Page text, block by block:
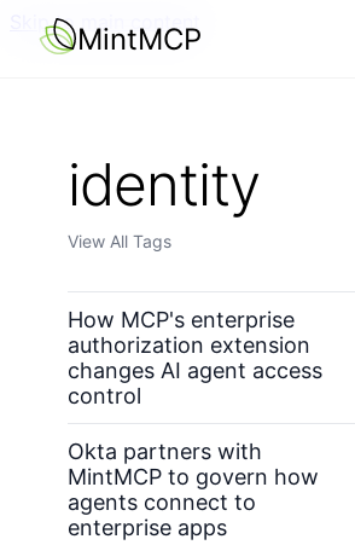
Skip to main content
MintMCP
identity
View All Tags
How MCP's enterprise
authorization extension
changes AI agent access
control
Okta partners with
MintMCP to govern how
agents connect to
enterprise apps